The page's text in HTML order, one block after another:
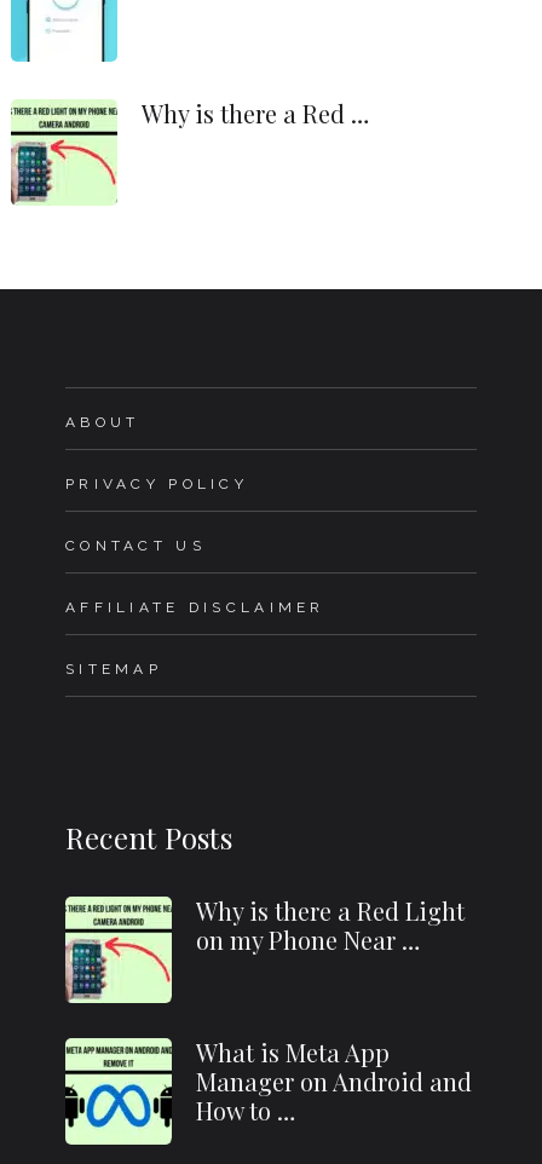
Why is there a Red …
ABOUT
PRIVACY POLICY
CONTACT US
AFFILIATE DISCLAIMER
SITEMAP
Recent Posts
Why is there a Red Light
on my Phone Near …
What is Meta App
Manager on Android and
How to …